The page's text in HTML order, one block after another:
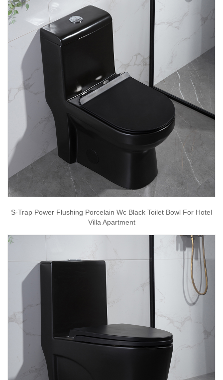
S-Trap Power Flushing Porcelain Wc Black Toilet Bowl For Hotel
Villa Apartment